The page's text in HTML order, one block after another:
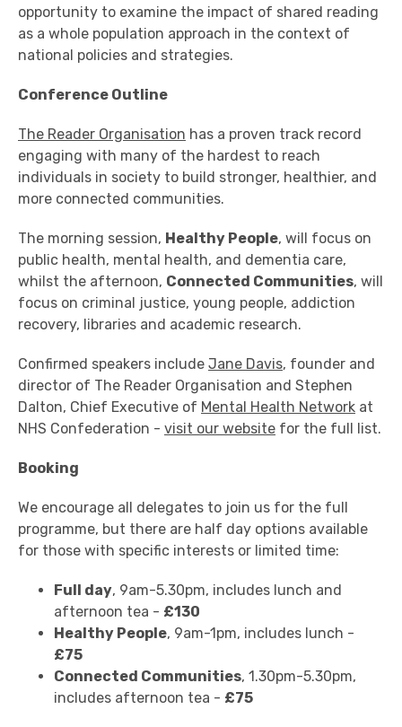
opportunity to examine the impact of shared reading
as a whole population approach in the context of
national policies and strategies.
Conference Outline
The Reader Organisation has a proven track record
engaging with many of the hardest to reach
individuals in society to build stronger, healthier, and
more connected communities.
The morning session, Healthy People, will focus on
public health, mental health, and dementia care,
whilst the afternoon, Connected Communities, will
focus on criminal justice, young people, addiction
recovery, libraries and academic research.
Confirmed speakers include Jane Davis, founder and
director of The Reader Organisation and Stephen
Dalton, Chief Executive of Mental Health Network at
NHS Confederation - visit our website for the full list.
Booking
We encourage all delegates to join us for the full
programme, but there are half day options available
for those with specific interests or limited time:
Full day, 9am-5.30pm, includes lunch and
afternoon tea - £130
Healthy People, 9am-1pm, includes lunch -
£75
Connected Communities, 1.30pm-5.30pm,
includes afternoon tea - £75